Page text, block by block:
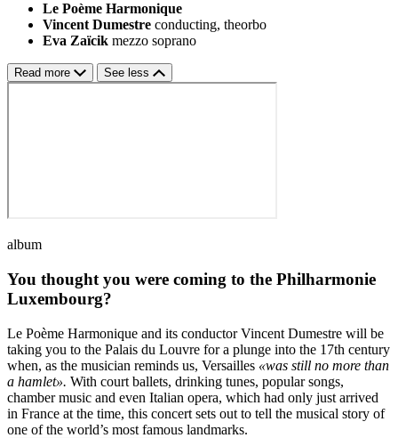
Le Poème Harmonique
Vincent Dumestre conducting, theorbo
Eva Zaïcik mezzo soprano
Read more See less
album
You thought you were coming to the Philharmonie
Luxembourg?
Le Poème Harmonique and its conductor Vincent Dumestre will be
taking you to the Palais du Louvre for a plunge into the 17th century
when, as the musician reminds us, Versailles «was still no more than
a hamlet». With court ballets, drinking tunes, popular songs,
chamber music and even Italian opera, which had only just arrived
in France at the time, this concert sets out to tell the musical story of
one of the world’s most famous landmarks.